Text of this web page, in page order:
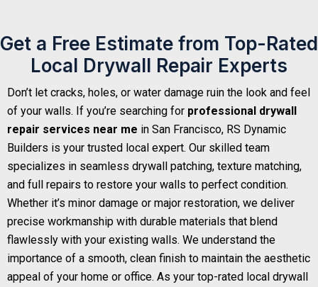
Get a Free Estimate from Top-Rated
Local Drywall Repair Experts
Don’t let cracks, holes, or water damage ruin the look and feel
of your walls. If you’re searching for professional drywall
repair services near me in San Francisco, RS Dynamic
Builders is your trusted local expert. Our skilled team
specializes in seamless drywall patching, texture matching,
and full repairs to restore your walls to perfect condition.
Whether it’s minor damage or major restoration, we deliver
precise workmanship with durable materials that blend
flawlessly with your existing walls. We understand the
importance of a smooth, clean finish to maintain the aesthetic
appeal of your home or office. As your top-rated local drywall